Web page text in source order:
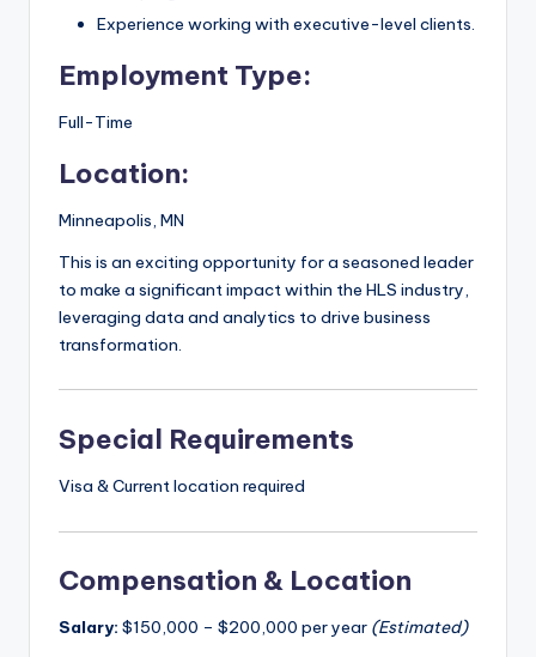
Experience working with executive-level clients.
Employment Type:
Full-Time
Location:
Minneapolis, MN
This is an exciting opportunity for a seasoned leader
to make a significant impact within the HLS industry,
leveraging data and analytics to drive business
transformation.
Special Requirements
Visa & Current location required
Compensation & Location
Salary: $150,000 – $200,000 per year (Estimated)